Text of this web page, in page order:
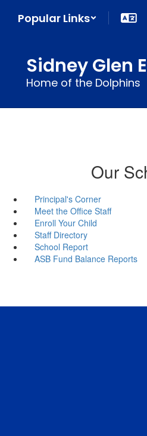
Popular Links
Sidney Glen
Home of the Dolphins
Our
Principal's Corner
Meet the Office Staff
Enroll Your Child
Staff Directory
School Report
ASB Fund Balance Reports